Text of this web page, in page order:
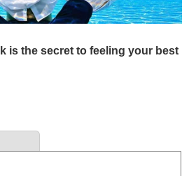
is the secret to feeling your best